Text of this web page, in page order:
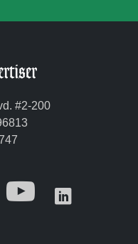
#2-200
new tab
in ain a
Opens